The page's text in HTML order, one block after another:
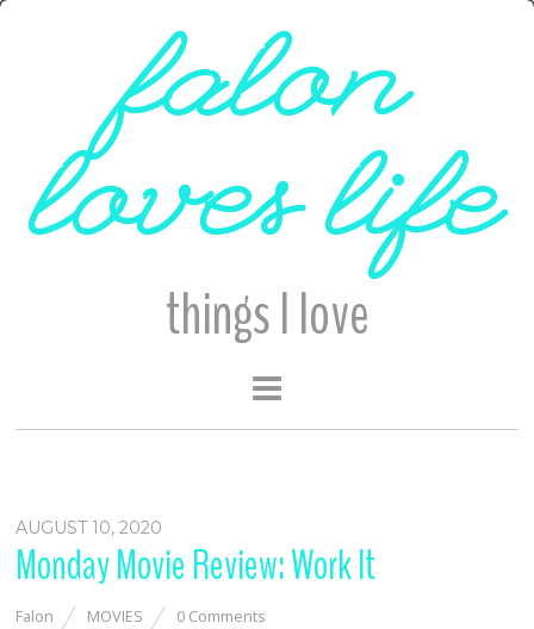
falon
loves life
things I love
AUGUST 10, 2020
Monday Movie Review: Work It
Falon MOVIES 0 Comments